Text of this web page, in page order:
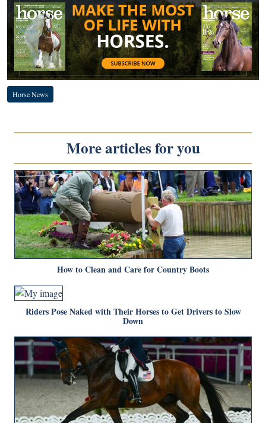
Horse News
More articles for you
How to Clean and Care for Country Boots
Riders Pose Naked with Their Horses to Get Drivers to Slow
Down